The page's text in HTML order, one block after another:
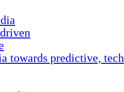
towards predictive,